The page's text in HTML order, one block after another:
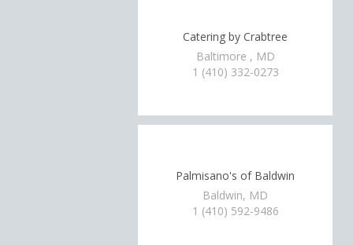
Catering by Crabtree
Baltimore , MD
1 (410) 332-0273
Palmisano's of Baldwin
Baldwin, MD
1 (410) 592-9486